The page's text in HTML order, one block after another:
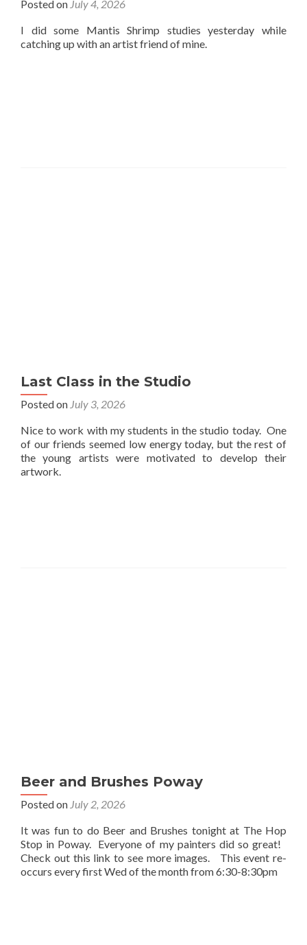
Posted on July 4, 2026
I did some Mantis Shrimp studies yesterday while
catching up with an artist friend of mine.
Last Class in the Studio
Posted on July 3, 2026
Nice to work with my students in the studio today. One
of our friends seemed low energy today, but the rest of
the young artists were motivated to develop their
artwork.
Beer and Brushes Poway
Posted on July 2, 2026
It was fun to do Beer and Brushes tonight at The Hop
Stop in Poway. Everyone of my painters did so great!
Check out this link to see more images. This event re-
occurs every first Wed of the month from 6:30-8:30pm